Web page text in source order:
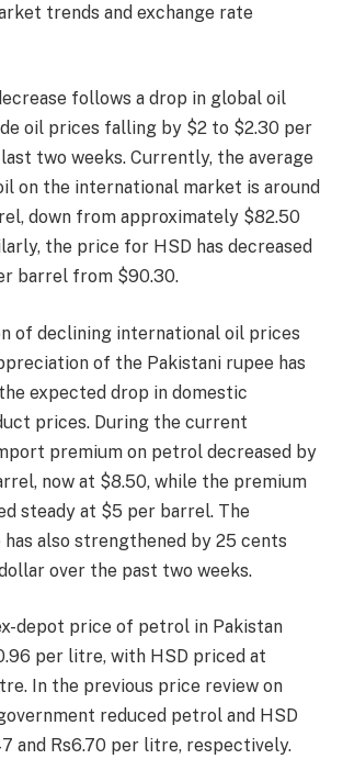
trends and exchange rate
follows a drop in global oil
oil prices falling by $2 to $2.30 per
two weeks. Currently, the average
on the international market is around
down from approximately $82.50
the price for HSD has decreased
barrel from $90.30.
of declining international oil prices
of the Pakistani rupee has
expected drop in domestic
prices. During the current
premium on petrol decreased by
now at $8.50, while the premium
steady at $5 per barrel. The
has also strengthened by 25 cents
over the past two weeks.
depot price of petrol in Pakistan
per litre, with HSD priced at
In the previous price review on
reduced petrol and HSD
and Rs6.70 per litre, respectively.